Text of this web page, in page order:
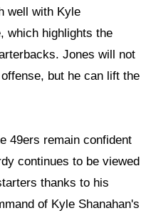
well with Kyle
which highlights the
Jones will not
but he can lift the
49ers remain confident
continues to be viewed
thanks to his
of Kyle Shanahan's